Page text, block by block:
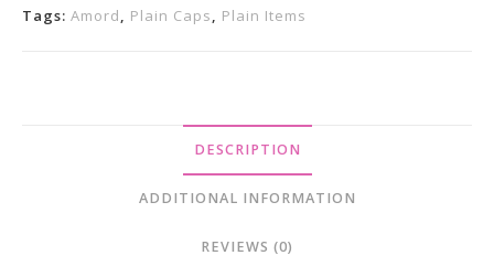
6
Tags: Amord, Plain Caps, Plain Items
DESCRIPTION
ADDITIONAL INFORMATION
REVIEWS (0)